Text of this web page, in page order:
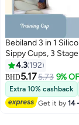
Bebiland 3 in 1
Sippy Cups, 3
Cup Straw Cup for
Toddlers and Kid,
Types of Cup Lids
and Straw Shaped
4.3 192
BHD5.175.73 9%
Extra 10% cashback
Get it by14